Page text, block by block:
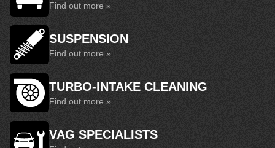
Find out more »
SUSPENSION
Find out more »
TURBO-INTAKE CLEANING
Find out more »
VAG SPECIALISTS